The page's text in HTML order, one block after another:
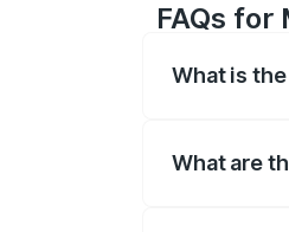
FAQs for
What is
What are